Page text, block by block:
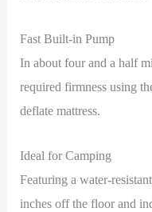
Fast Built-in Pump
In about four and a half
required firmness using
deflate mattress.
Ideal for Camping
Featuring a water-
inches off the floor and